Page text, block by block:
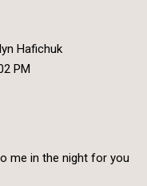
Hafichuk
PM
me in the night for you